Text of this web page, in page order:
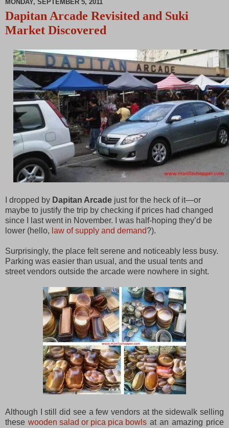
P
u
e
MONDAY, SEPTEMBER 5, 2011
Dapitan Arcade Revisited and Suki
Market Discovered
I dropped by Dapitan Arcade just for the heck of it—or
maybe to justify the trip by checking if prices had changed
since I last went in November. I was half-hoping they’d be
lower (hello, law of supply and demand?).
Surprisingly, the place felt serene and noticeably less busy.
Parking was easier than usual, and the usual tents and
street vendors outside the arcade were nowhere in sight.
Although I still did see a few vendors at the sidewalk selling
these wooden salad or pica pica bowls at an amazing price